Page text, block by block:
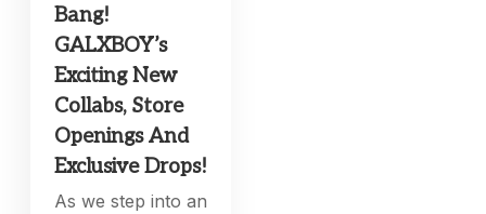
Bang!
GALXBOY’s
Exciting New
Collabs, Store
Openings And
Exclusive Drops!
As we step into an